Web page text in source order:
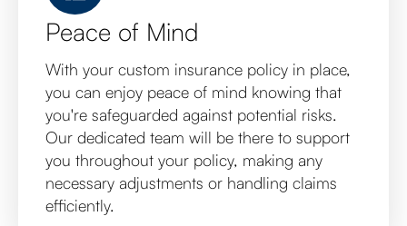
Peace of Mind
With your custom insurance policy in place,
you can enjoy peace of mind knowing that
you're safeguarded against potential risks.
Our dedicated team will be there to support
you throughout your policy, making any
necessary adjustments or handling claims
efficiently.